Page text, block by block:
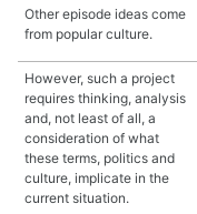
Other episode ideas come
from popular culture.
However, such a project
requires thinking, analysis
and, not least of all, a
consideration of what
these terms, politics and
culture, implicate in the
current situation.